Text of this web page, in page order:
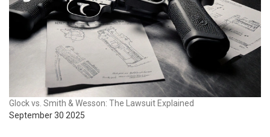
Glock vs. Smith & Wesson: The Lawsuit Explained
September 30 2025